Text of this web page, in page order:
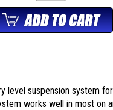
level suspension system
works well in most on